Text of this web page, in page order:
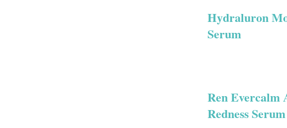
Hydraluron
Serum
Ren Evercalm
Redness Serum